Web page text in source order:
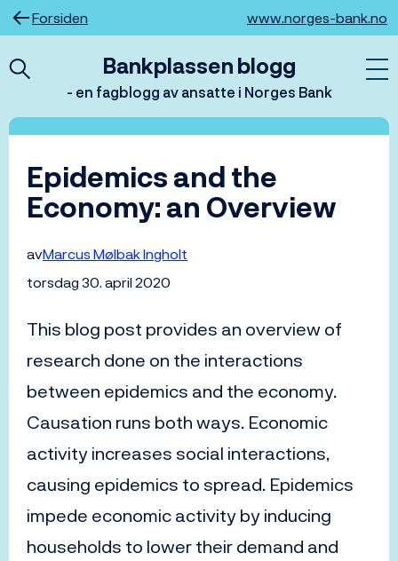
Hopp
til
Forsiden www.norges-bank.no
Bankplassen blogg
- en fagblogg av ansatte i Norges Bank
Epidemics and the
Economy: an Overview
avMarcus Mølbak Ingholt
torsdag 30. april 2020
This blog post provides an overview of
research done on the interactions
between epidemics and the economy.
Causation runs both ways. Economic
activity increases social interactions,
causing epidemics to spread. Epidemics
impede economic activity by inducing
households to lower their demand and